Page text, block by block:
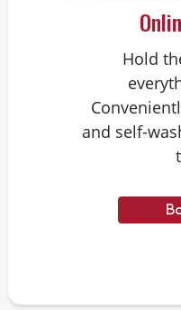
Hold
and self-